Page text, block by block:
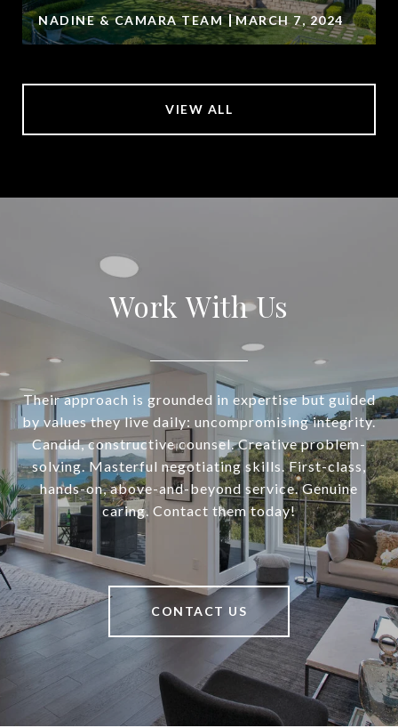
NADINE & CAMARA TEAM MARCH 7, 2024
VIEW ALL
Work With Us
Their approach is grounded in expertise but guided
by values they live daily: uncompromising integrity.
Candid, constructive counsel. Creative problem-
solving. Masterful negotiating skills. First-class,
hands-on, above-and-beyond service. Genuine
caring. Contact them today!
CONTACT US